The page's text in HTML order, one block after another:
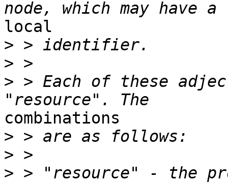
local
>
>
> > Each of these
combinations
>
>
> > "resource" - the